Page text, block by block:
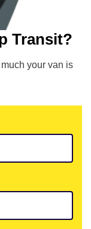
Transit?
your van is